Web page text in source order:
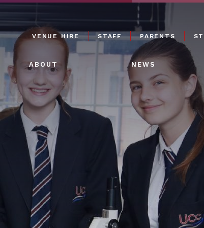
VENUE HIRE STAFF PARENTS
ABOUT NEWS